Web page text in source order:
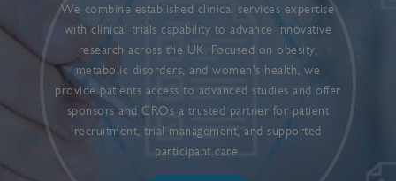
We combine established clinical services expertise
with clinical trials capability to advance innovative
research across the UK. Focused on obesity,
metabolic disorders, and women's health, we
provide patients access to advanced studies and offer
sponsors and CROs a trusted partner for patient
recruitment, trial management, and supported
participant care.